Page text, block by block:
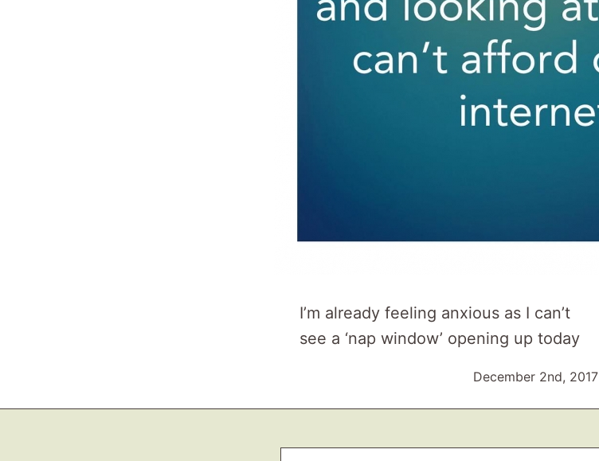
I’m already feeling anxious as I can’t
see a ‘nap window’ opening up today
December 2nd, 2017